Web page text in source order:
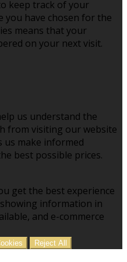
keep track of your
you have chosen for the
means that your
on your next visit.
us understand the
from visiting our website
us make informed
best possible prices.
get the best experience
information in
and e-commerce
Reject All